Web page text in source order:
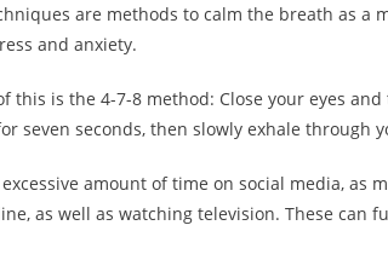
are methods to calm the breath as
and anxiety.
this is the 4-7-8 method: Close your eyes
seven seconds, then slowly exhale through
amount of time on social media,
as well as watching television. These can